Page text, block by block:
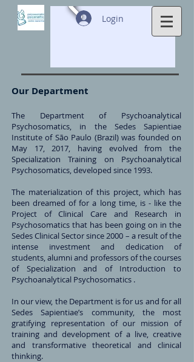
Login
Our Department
The Department of Psychoanalytical
Psychosomatics, in the Sedes Sapientiae
Institute of São Paulo (Brazil) was founded on
May 17, 2017, having evolved from the
Specialization Training on Psychoanalytical
Psychosomatics, developed since 1993.
The materialization of this project, which has
been dreamed of for a long time, is - like the
Project of Clinical Care and Research in
Psychosomatics that has been going on in the
Sedes Clinical Sector since 2000 – a result of the
intense investment and dedication of
students, alumni and professors of the courses
of Specialization and of Introduction to
Psychoanalytical Psychosomatics .
In our view, the Department is for us and for all
Sedes Sapientiae’s community, the most
gratifying representation of our mission of
training and development of a live, creative
and transformative theoretical and clinical
thinking.